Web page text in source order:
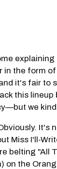
in the form
it's fair to
this lineup
we
It's
Miss I'll-
belting "All
on the